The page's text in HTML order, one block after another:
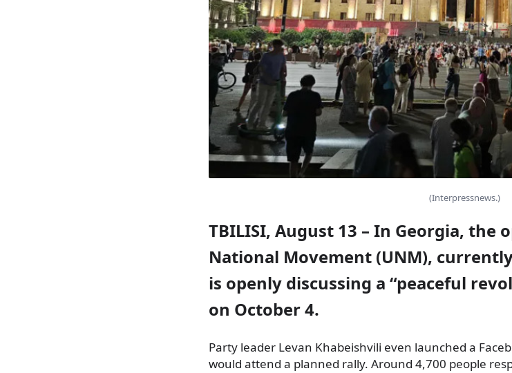
(Interpressnews.)
TBILISI, August 13 – In Georgia, the
National Movement (UNM),
is openly discussing a “peaceful
on October 4.
Party leader Levan Khabeishvili even launched a
would attend a planned rally. Around 4,700 people